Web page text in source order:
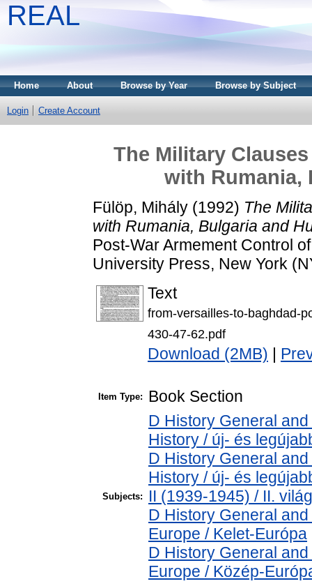
REAL
Home About Browse by Year Browse by Subject
Login Create Account
The Military
with Rumania,
Fülöp, Mihály (1992) The
with Rumania, Bulgaria and
Post-War Armement Control
University Press, New York
Text
from-versailles-to-baghdad-
430-47-62.pdf
Download (2MB)
Item Type: Book Section
Subjects:
D History General
History / új- és
D History General
History / új- és
II (1939-1945) / II.
D History General
Europe / Kelet-Európa
D History General
Europe / Közép-